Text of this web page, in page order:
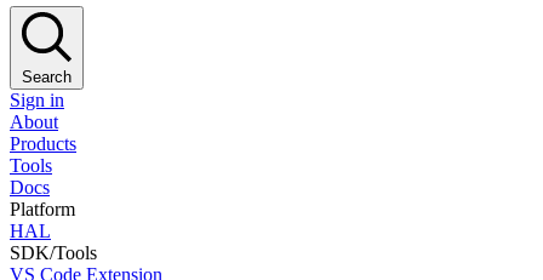
Search
Sign in
About
Products
Tools
Docs
Platform
HAL
SDK/Tools
VS Code Extension